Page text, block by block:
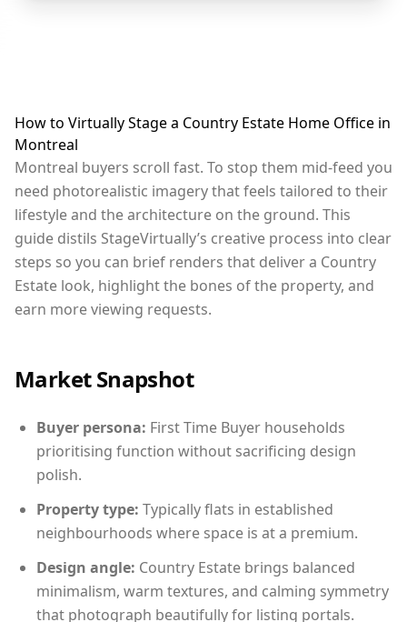
How to Virtually Stage a Country Estate Home Office in
Montreal
Montreal buyers scroll fast. To stop them mid-feed you
need photorealistic imagery that feels tailored to their
lifestyle and the architecture on the ground. This
guide distils StageVirtually’s creative process into clear
steps so you can brief renders that deliver a Country
Estate look, highlight the bones of the property, and
earn more viewing requests.
Market Snapshot
Buyer persona: First Time Buyer households
prioritising function without sacrificing design
polish.
Property type: Typically flats in established
neighbourhoods where space is at a premium.
Design angle: Country Estate brings balanced
minimalism, warm textures, and calming symmetry
that photograph beautifully for listing portals.